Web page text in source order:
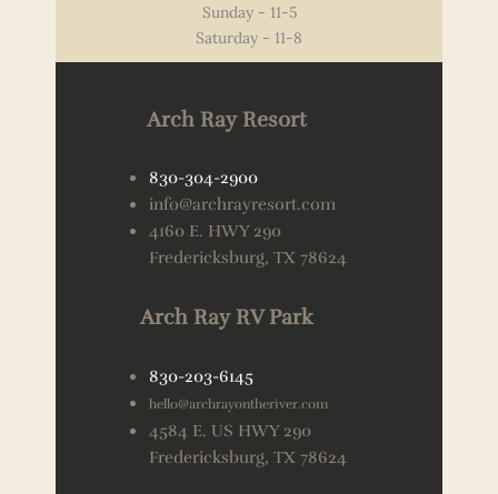
Sunday - 11-5
Saturday - 11-8
Arch Ray Resort
830-304-2900
info@archrayresort.com
4160 E. HWY 290
Fredericksburg, TX 78624
Arch Ray RV Park
830-203-6145
hello@archrayontheriver.com
4584 E. US HWY 290
Fredericksburg, TX 78624